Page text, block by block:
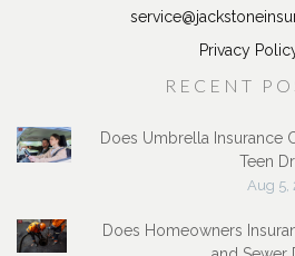
Privacy
RECENT
Does Umbrella Insurance
Teen
Aug 5,
Does Homeowners